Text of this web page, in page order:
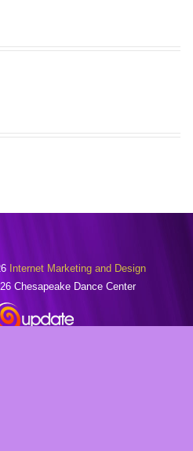
Internet Marketing and Design
Chesapeake Dance Center